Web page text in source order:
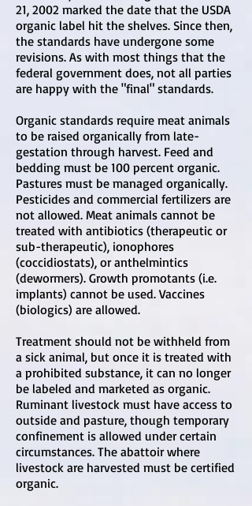
21, 2002 marked the date that the USDA
organic label hit the shelves. Since then,
the standards have undergone some
revisions. As with most things that the
federal government does, not all parties
are happy with the "final" standards.
Organic standards require meat animals
to be raised organically from late-
gestation through harvest. Feed and
bedding must be 100 percent organic.
Pastures must be managed organically.
Pesticides and commercial fertilizers are
not allowed. Meat animals cannot be
treated with antibiotics (therapeutic or
sub-therapeutic), ionophores
(coccidiostats), or anthelmintics
(dewormers). Growth promotants (i.e.
implants) cannot be used. Vaccines
(biologics) are allowed.
Treatment should not be withheld from
a sick animal, but once it is treated with
a prohibited substance, it can no longer
be labeled and marketed as organic.
Ruminant livestock must have access to
outside and pasture, though temporary
confinement is allowed under certain
circumstances. The abattoir where
livestock are harvested must be certified
organic.